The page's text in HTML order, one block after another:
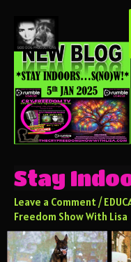
Stay
Leave a Comment /
Freedom Show With Lisa